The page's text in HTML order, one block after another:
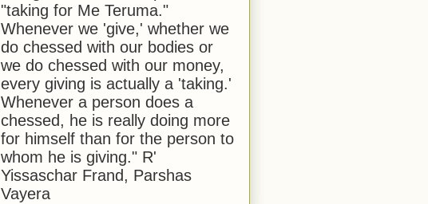
"taking for Me Teruma."
Whenever we 'give,' whether we
do chessed with our bodies or
we do chessed with our money,
every giving is actually a 'taking.'
Whenever a person does a
chessed, he is really doing more
for himself than for the person to
whom he is giving." R'
Yissaschar Frand, Parshas
Vayera